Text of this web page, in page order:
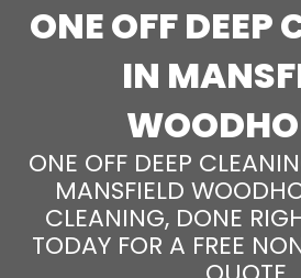
ONE OFF DEEP
IN
ONE OFF DEEP
MANSFIELD
CLEANING, DONE
TODAY FOR A FREE